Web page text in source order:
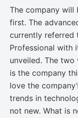
The company will
first. The
currently referred
Professional with
unveiled. The
is the company
love the
trends in
not new. What is